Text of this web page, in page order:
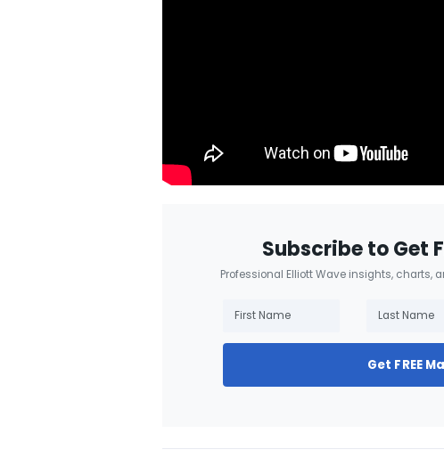
Subscribe to Get
Professional Elliott Wave insights,
Get FREE